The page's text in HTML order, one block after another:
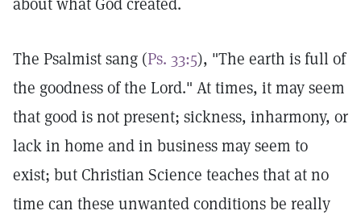
The Psalmist sang (Ps. 33:5), "The earth is full of
the goodness of the Lord." At times, it may seem
that good is not present; sickness, inharmony, or
lack in home and in business may seem to
exist; but Christian Science teaches that at no
time can these unwanted conditions be really